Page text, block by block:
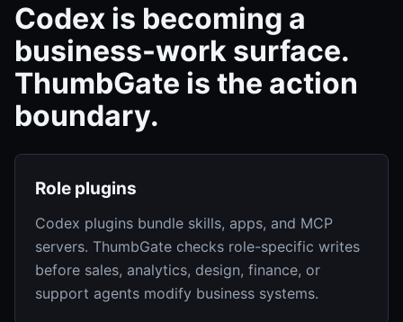
Codex is becoming a
business-work surface.
ThumbGate is the action
boundary.
Role plugins
Codex plugins bundle skills, apps, and MCP
servers. ThumbGate checks role-specific writes
before sales, analytics, design, finance, or
support agents modify business systems.